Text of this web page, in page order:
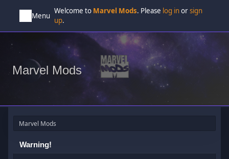
Menu
Welcome to Marvel Mods. Please log inorsign
up.
Marvel Mods
Marvel Mods
Warning!